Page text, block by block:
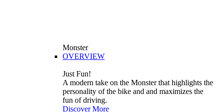
Monster
OVERVIEW
Just Fun!
A modern take on the Monster that highlights the
personality of the bike and and maximizes the
fun of driving.
Discover More